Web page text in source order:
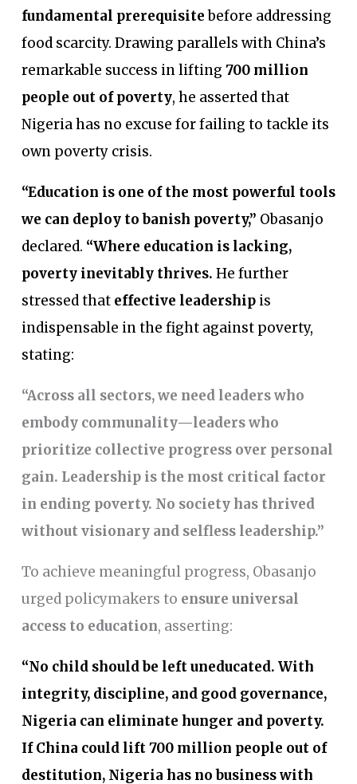
fundamental prerequisitebefore addressing
food scarcity. Drawing parallels with China’s
remarkable success in lifting700 million
people out of poverty, he asserted that
Nigeria has no excuse for failing to tackle its
own poverty crisis.
“Education is one of the most powerful tools
we can deploy to banish poverty,” Obasanjo
declared. “Where education is lacking,
poverty inevitably thrives. He further
stressed that effective leadership is
indispensable in the fight against poverty,
stating:
“Across all sectors, we need leaders who
embody communality—leaders who
prioritize collective progress over personal
gain. Leadership is the most critical factor
in ending poverty. No society has thrived
without visionary and selfless leadership.”
To achieve meaningful progress, Obasanjo
urged policymakers to ensure universal
access to education, asserting:
“No child should be left uneducated. With
integrity, discipline, and good governance,
Nigeria can eliminate hunger and poverty.
If China could lift 700 million people out of
destitution, Nigeria has no business with